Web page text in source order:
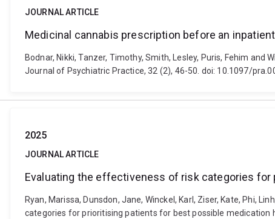
JOURNAL ARTICLE
Medicinal cannabis prescription before an
Bodnar, Nikki, Tanzer, Timothy, Smith, Lesley, Puris, Fehim
Journal of Psychiatric Practice, 32 (2), 46-50. doi: 10.1097/
2025
JOURNAL ARTICLE
Evaluating the effectiveness of risk categories
Ryan, Marissa, Dunsdon, Jane, Winckel, Karl, Ziser, Kate, Phi,
categories for prioritising patients for best possible medication